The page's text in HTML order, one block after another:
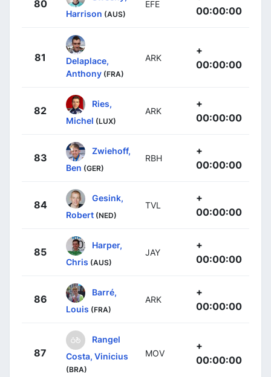
80
Harrison (AUS)
EFE
00:00:00
81
Delaplace,
Anthony (FRA)
ARK
+
00:00:00
82
Ries,
Michel (LUX)
ARK
+
00:00:00
83
Zwiehoff,
Ben (GER)
RBH
+
00:00:00
84
Gesink,
Robert (NED)
TVL
+
00:00:00
85
Harper,
Chris (AUS)
JAY
+
00:00:00
86
Barré,
Louis (FRA)
ARK
+
00:00:00
87
Rangel
Costa, Vinicius
(BRA)
MOV
+
00:00:00